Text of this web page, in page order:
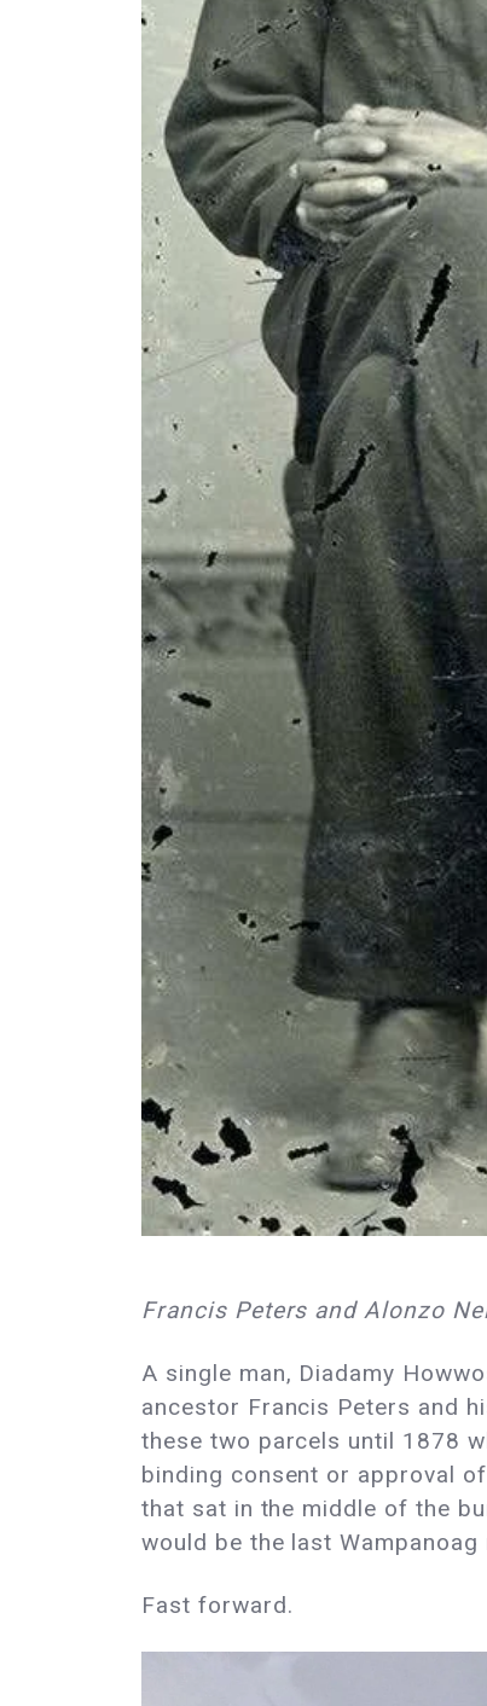
Francis Peters and Alonzo
A single man, Diadamy
ancestor Francis Peters and
these two parcels until 1878
binding consent or approval
that sat in the middle of the
would be the last
Fast forward.